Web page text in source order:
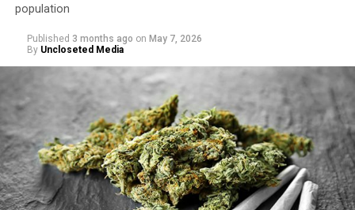
“Today, AHF provides lifesaving services in 50 countries
across Africa, the Americas, Asia, and Europe,
supporting millions of people living with HIV through a
network of 1,056 global clinics, 79 healthcare centers in
the U.S., 67 pharmacies, 96 wellness centers, 26 Out of
the Closet thrift stores, outreach programs, and
community partnerships,” the statement says.
population
Published 3 months ago on May 7, 2026
By Uncloseted Media